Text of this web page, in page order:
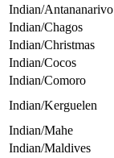
Indian/Antananarivo
Indian/Chagos
Indian/Christmas
Indian/Cocos
Indian/Comoro
Indian/Kerguelen
Indian/Mahe
Indian/Maldives